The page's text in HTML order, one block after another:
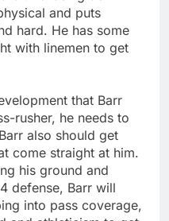
and puts
hard. He has some
with linemen to get
that Barr
rusher, he needs to
also should get
come straight at him.
his ground and
defense, Barr will
into pass coverage,